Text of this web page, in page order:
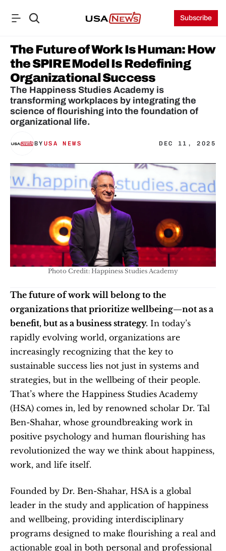
Subscribe
The Future of Work Is Human: How
the SPIRE Model Is Redefining
Organizational Success
The Happiness Studies Academy is
transforming workplaces by integrating the
science of flourishing into the foundation of
organizational life.
BY USA NEWS DEC 11, 2025
Photo Credit: Happiness Studies Academy
The future of work will belong to the
organizations that prioritize wellbeing—not as a
benefit, but as a business strategy. In today’s
rapidly evolving world, organizations are
increasingly recognizing that the key to
sustainable success lies not just in systems and
strategies, but in the wellbeing of their people.
That’s where the Happiness Studies Academy
(HSA) comes in, led by renowned scholar Dr. Tal
Ben-Shahar, whose groundbreaking work in
positive psychology and human flourishing has
revolutionized the way we think about happiness,
work, and life itself.
Founded by Dr. Ben-Shahar, HSA is a global
leader in the study and application of happiness
and wellbeing, providing interdisciplinary
programs designed to make flourishing a real and
actionable goal in both personal and professional